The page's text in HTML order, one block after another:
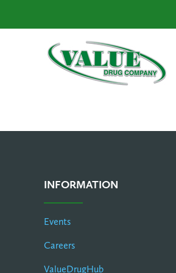
INFORMATION
Events
Careers
ValueDrugHub